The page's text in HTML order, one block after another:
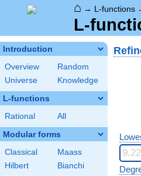
⌂ → L-functions
L-
Introduction
Overview
Random
Universe
Knowledge
L-functions
Rational All
Modular forms
Classical
Maass
Hilbert
Bianchi